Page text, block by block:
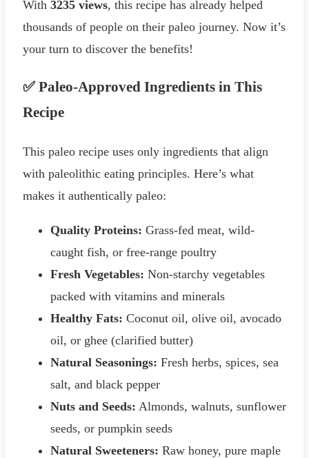
With 3235 views, this recipe has already helped
thousands of people on their paleo journey. Now it’s
your turn to discover the benefits!
✅ Paleo-Approved Ingredients in This
Recipe
This paleo recipe uses only ingredients that align
with paleolithic eating principles. Here’s what
makes it authentically paleo:
Quality Proteins: Grass-fed meat, wild-
caught fish, or free-range poultry
Fresh Vegetables: Non-starchy vegetables
packed with vitamins and minerals
Healthy Fats: Coconut oil, olive oil, avocado
oil, or ghee (clarified butter)
Natural Seasonings: Fresh herbs, spices, sea
salt, and black pepper
Nuts and Seeds: Almonds, walnuts, sunflower
seeds, or pumpkin seeds
Natural Sweeteners: Raw honey, pure maple